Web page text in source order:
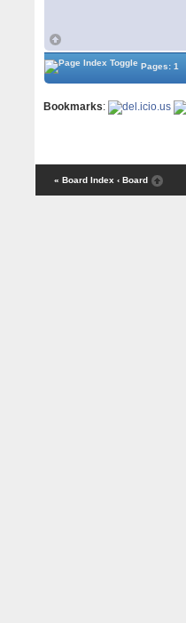
Pages: 1
Bookmarks:
« Board Index ‹ Board